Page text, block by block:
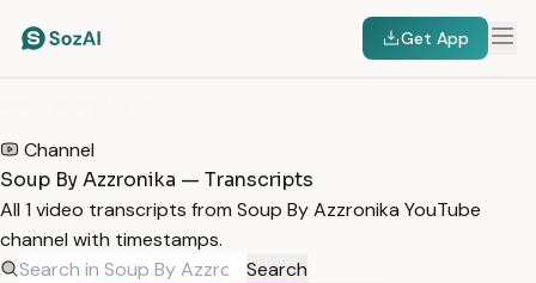
Get App
Channel
Soup By Azzronika — Transcripts
All 1 video transcripts from Soup By Azzronika YouTube
channel with timestamps.
Search